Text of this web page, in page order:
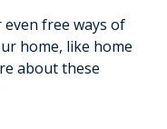
free ways of
home, like home
about these